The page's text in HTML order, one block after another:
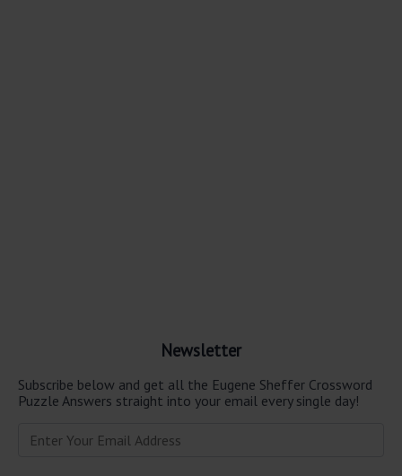
Newsletter
Subscribe below and get all the Eugene Sheffer Crossword
Puzzle Answers straight into your email every single day!